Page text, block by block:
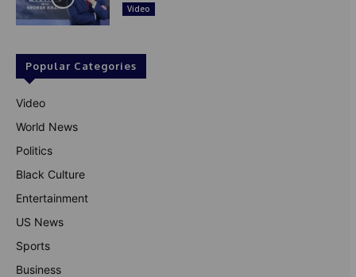
Video
Popular Categories
Video
World News
Politics
Black Culture
Entertainment
US News
Sports
Business